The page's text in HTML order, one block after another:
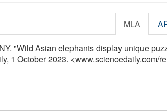
MLA
"Wild Asian elephants display unique
1 October 2023. <www.sciencedaily.com/